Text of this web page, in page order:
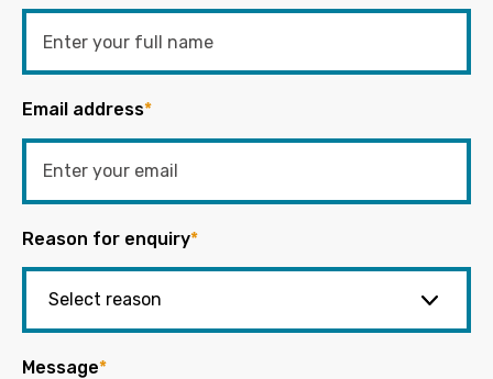
Email address*
Reason for enquiry*
Message*